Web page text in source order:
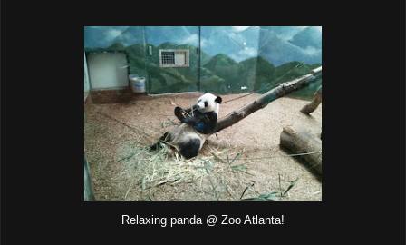
Relaxing panda @ Zoo Atlanta!